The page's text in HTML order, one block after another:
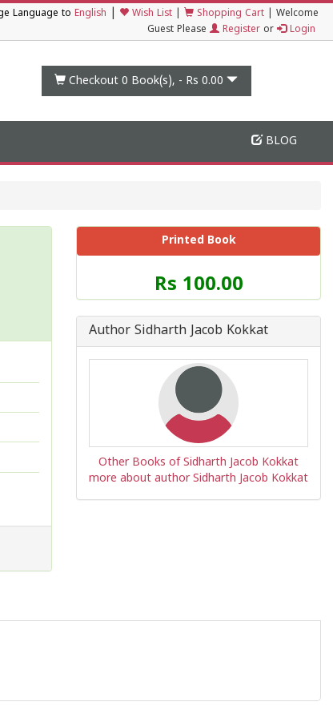
Language to English Wish List Shopping Cart
Welcome
Guest Please
Register or Login
Checkout 0 Book(s), - Rs 0.00
BLOG
Printed Book
Price
of
Book
Rs 100.00
Author Sidharth Jacob Kokkat
Other Books of Sidharth Jacob Kokkat
more about author Sidharth Jacob Kokkat